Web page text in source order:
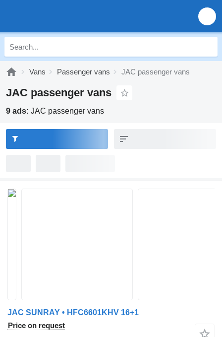
Vans Passenger vans JAC passenger vans
JAC passenger vans
9 ads: JAC passenger vans
JAC SUNRAY • HFC6601KHV 16+1
Price on request